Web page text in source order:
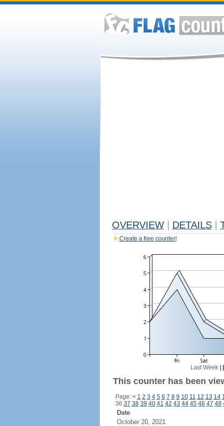
OVERVIEW DETAILS
Create a free counter!
Last Week|
This counter has been
Page: < 1 2 3 4 5 6 7 8 9 10 11 12 13 14
36 37 38 39 40 41 42 43 44 45 46 47 48
Date
October 20, 2021